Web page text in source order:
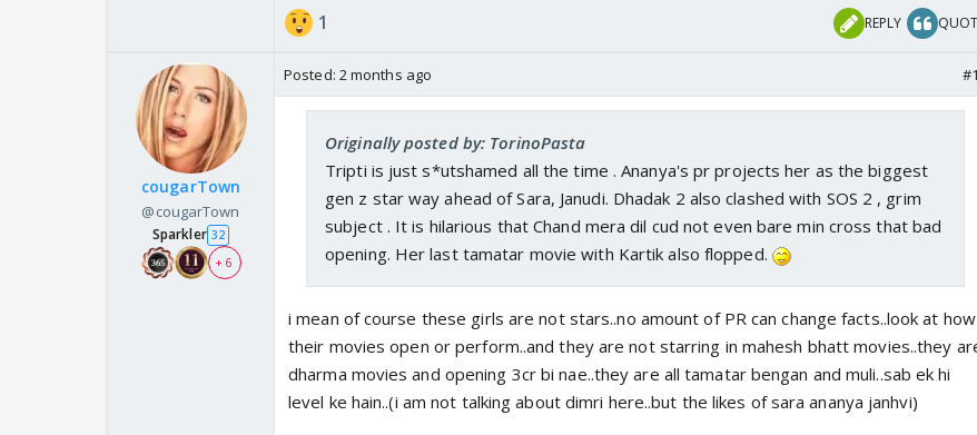
1 REPLY
cougarTown
@cougarTown
Sparkler 32
+ 6
Posted: 2 months ago
Originally posted by: TorinoPasta
Tripti is just s*utshamed all the time . Ananya's pr projects her as the biggest
gen z star way ahead of Sara, Janudi. Dhadak 2 also clashed with SOS 2 , grim
subject . It is hilarious that Chand mera dil cud not even bare min cross that bad
opening. Her last tamatar movie with Kartik also flopped.
i mean of course these girls are not stars..no amount of PR can change facts..look at how
their movies open or perform..and they are not starring in mahesh bhatt movies..they
dharma movies and opening 3cr bi nae..they are all tamatar bengan and muli..sab ek hi
level ke hain..(i am not talking about dimri here..but the likes of sara ananya janhvi)